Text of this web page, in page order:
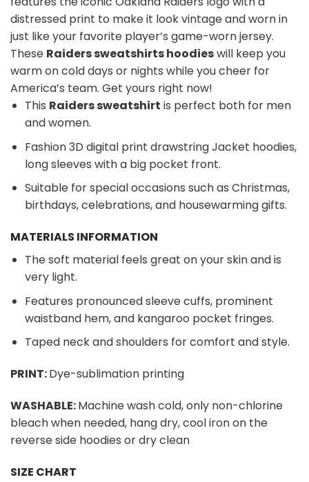
distressed print to make it look vintage and worn in
just like your favorite player’s game-worn jersey.
These Raiders sweatshirts hoodieswill keep you
warm on cold days or nights while you cheer for
America’s team. Get yours right now!
This Raiders sweatshirt is perfect both for men
and women.
Fashion 3D digital print drawstring Jacket hoodies,
long sleeves with a big pocket front.
Suitable for special occasions such as Christmas,
birthdays, celebrations, and housewarming gifts.
MATERIALS INFORMATION
The soft material feels great on your skin and is
very light.
Features pronounced sleeve cuffs, prominent
waistband hem, and kangaroo pocket fringes.
Taped neck and shoulders for comfort and style.
PRINT:Dye-sublimation printing
WASHABLE:Machine wash cold, only non-chlorine
bleach when needed, hang dry, cool iron on the
reverse side hoodies or dry clean
SIZE CHART